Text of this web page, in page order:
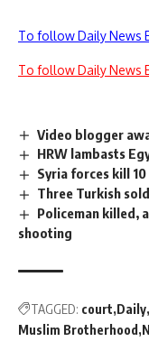
To follow Daily News
To follow Daily News
Video blogger
HRW lambasts
Syria forces kill
Three Turkish
Policeman killed,
shooting
TAGGED: court Daily
Muslim Brotherhood